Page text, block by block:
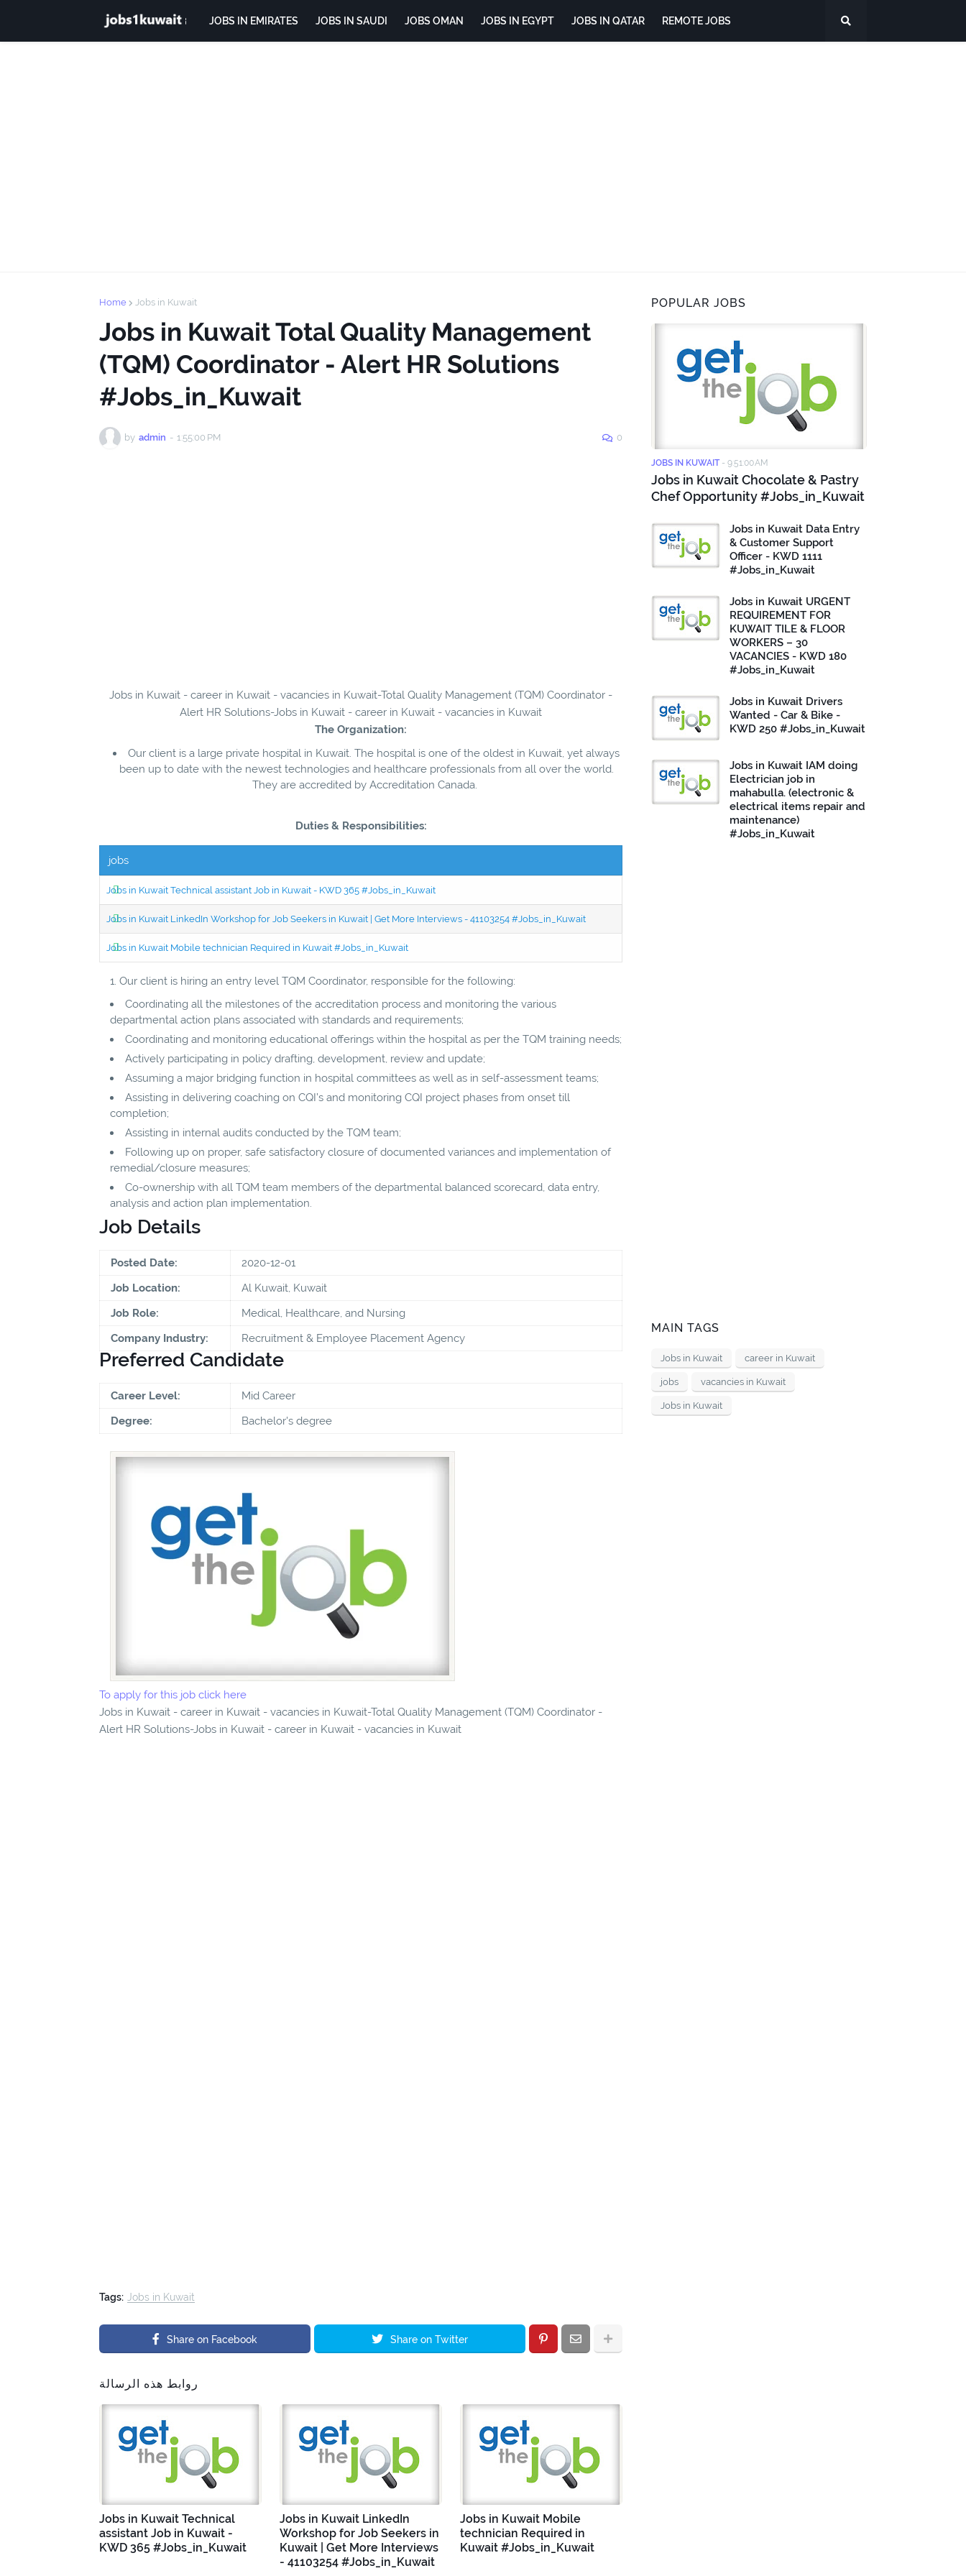
JOBS IN EMIRATES JOBS IN SAUDI JOBS OMAN JOBS IN EGYPT JOBS IN QATAR REMOTE JOBS
Home Jobs in Kuwait
Jobs in Kuwait Total Quality Management
(TQM) Coordinator - Alert HR Solutions
#Jobs_in_Kuwait
by admin - 1:55:00 PM 0
Jobs in Kuwait - career in Kuwait - vacancies in Kuwait-Total Quality Management (TQM) Coordinator -
Alert HR Solutions-Jobs in Kuwait - career in Kuwait - vacancies in Kuwait
The Organization:
Our client is a large private hospital in Kuwait. The hospital is one of the oldest in Kuwait, yet always
been up to date with the newest technologies and healthcare professionals from all over the world.
They are accredited by Accreditation Canada.
Duties & Responsibilities:
jobs
Jobs in Kuwait Technical assistant Job in Kuwait - KWD 365 #Jobs_in_Kuwait
Jobs in Kuwait LinkedIn Workshop for Job Seekers in Kuwait | Get More Interviews - 41103254 #Jobs_in_Kuwait
Jobs in Kuwait Mobile technician Required in Kuwait #Jobs_in_Kuwait
Our client is hiring an entry level TQM Coordinator, responsible for the following:
Coordinating all the milestones of the accreditation process and monitoring the various
departmental action plans associated with standards and requirements;
Coordinating and monitoring educational offerings within the hospital as per the TQM training needs;
Actively participating in policy drafting, development, review and update;
Assuming a major bridging function in hospital committees as well as in self-assessment teams;
Assisting in delivering coaching on CQI’s and monitoring CQI project phases from onset till
completion;
Assisting in internal audits conducted by the TQM team;
Following up on proper, safe satisfactory closure of documented variances and implementation of
remedial/closure measures;
Co-ownership with all TQM team members of the departmental balanced scorecard, data entry,
analysis and action plan implementation.
Job Details
Posted Date:
2020-12-01
Job Location:
Al Kuwait, Kuwait
Job Role:
Medical, Healthcare, and Nursing
Company Industry:
Recruitment & Employee Placement Agency
Preferred Candidate
Career Level:
Mid Career
Degree:
Bachelor's degree
To apply for this job click here
Jobs in Kuwait - career in Kuwait - vacancies in Kuwait-Total Quality Management (TQM) Coordinator -
Alert HR Solutions-Jobs in Kuwait - career in Kuwait - vacancies in Kuwait
Tags: Jobs in Kuwait
Share on Facebook Share on Twitter
روابط هذه الرسالة
Jobs in Kuwait Technical
assistant Job in Kuwait -
KWD 365 #Jobs_in_Kuwait
Jobs in Kuwait LinkedIn
Workshop for Job Seekers in
Kuwait | Get More Interviews
- 41103254 #Jobs_in_Kuwait
Jobs in Kuwait Mobile
technician Required in
Kuwait #Jobs_in_Kuwait
POPULAR JOBS
JOBS IN KUWAIT - 9:51:00 AM
Jobs in Kuwait Chocolate & Pastry
Chef Opportunity #Jobs_in_Kuwait
Jobs in Kuwait Data Entry
& Customer Support
Officer - KWD 1111
#Jobs_in_Kuwait
Jobs in Kuwait URGENT
REQUIREMENT FOR
KUWAIT TILE & FLOOR
WORKERS – 30
VACANCIES - KWD 180
#Jobs_in_Kuwait
Jobs in Kuwait Drivers
Wanted - Car & Bike -
KWD 250 #Jobs_in_Kuwait
Jobs in Kuwait IAM doing
Electrician job in
mahabulla. (electronic &
electrical items repair and
maintenance)
#Jobs_in_Kuwait
MAIN TAGS
Jobs in Kuwait career in Kuwait
jobs vacancies in Kuwait
Jobs in Kuwait